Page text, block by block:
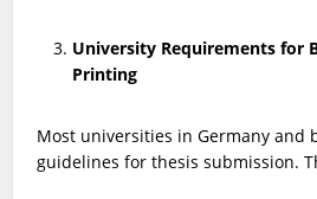
University Requirements for
Printing
Most universities in Germany and
guidelines for thesis submission.